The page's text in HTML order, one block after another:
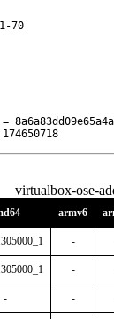
70
virtualbox-ose-
armv6
-
-
- -